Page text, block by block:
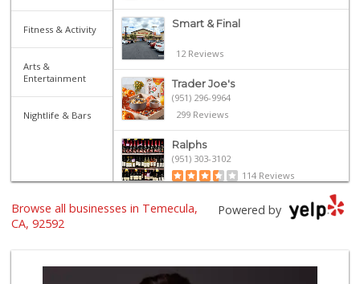
Fitness & Activity
Arts &
Entertainment
Nightlife & Bars
Smart & Final
12 Reviews
Trader Joe's
(951) 296-9964
299 Reviews
Ralphs
(951) 303-3102
114 Reviews
Walmart Supercenter
Winco Foods
(951) 676-4595
Powered by
Browse all businesses in Temecula,
CA, 92592